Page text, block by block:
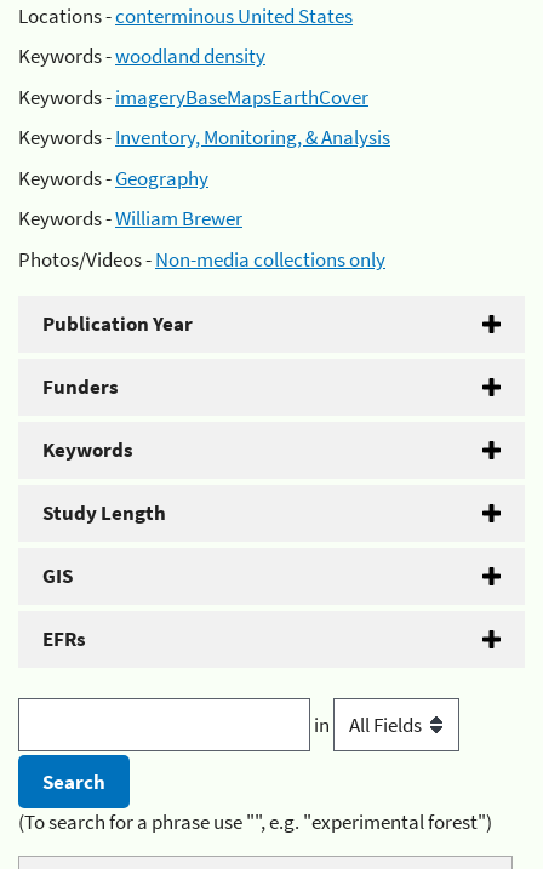
Locations -conterminous United States
Keywords -woodland density
Keywords -imageryBaseMapsEarthCover
Keywords -Inventory, Monitoring, & Analysis
Keywords -Geography
Keywords -William Brewer
Photos/Videos -Non-media collections only
Publication Year
Funders
Keywords
Study Length
GIS
EFRs
in
(To search for a phrase use "", e.g. "experimental forest")